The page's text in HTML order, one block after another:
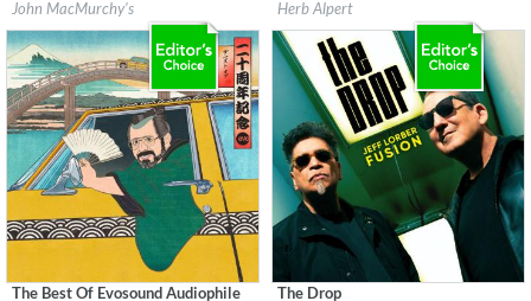
Label:Flatcar Records / Fontana North
$ 12,90
John MacMurchy's
Label: Herb Alpert Presents
Jazz
$ 12,90
Herb Alpert
The Best Of Evosound Audiophile
The Drop